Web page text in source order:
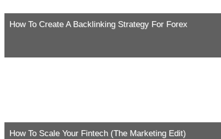
How To Create A Backlinking Strategy For Forex
How To Scale Your Fintech (The Marketing Edit)